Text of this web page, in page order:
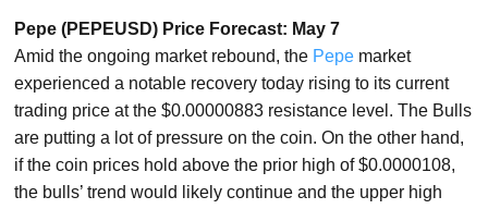
Pepe (PEPEUSD) Price Forecast: May 7
Amid the ongoing market rebound, the Pepe market
experienced a notable recovery today rising to its current
trading price at the $0.00000883 resistance level. The Bulls
are putting a lot of pressure on the coin. On the other hand,
if the coin prices hold above the prior high of $0.0000108,
the bulls’ trend would likely continue and the upper high